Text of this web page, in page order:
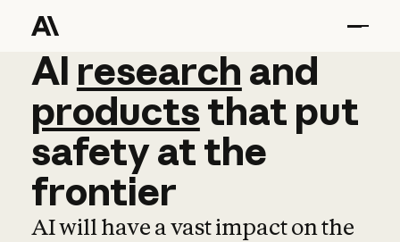
AI research and
AI research and
productsthat put
safetyatthe
frontier
AI will have a vast impact on the